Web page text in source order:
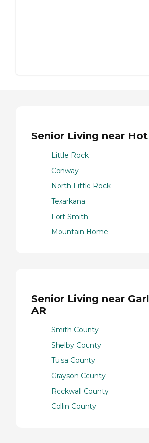
Senior Living near Hot
Little Rock
Conway
North Little Rock
Texarkana
Fort Smith
Mountain Home
Senior Living near
AR
Smith County
Shelby County
Tulsa County
Grayson County
Rockwall County
Collin County